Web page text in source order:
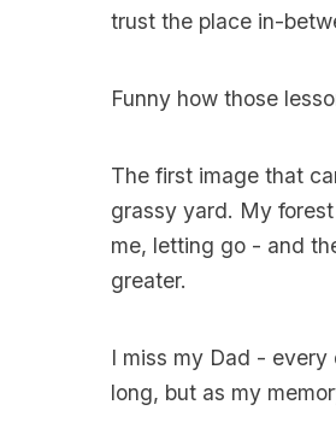
trust the place in-
Funny how those
The first image that
grassy yard. My
me, letting go - and
greater.
I miss my Dad -
long, but as my